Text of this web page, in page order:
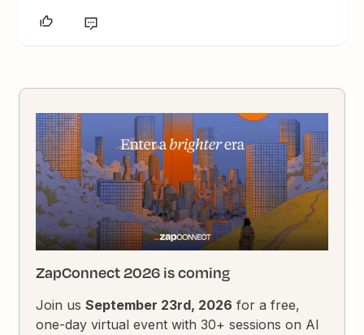
ZapConnect 2026 is coming
Join usSeptember 23rd, 2026 for a free,
one-day virtual event with 30+ sessions on AI